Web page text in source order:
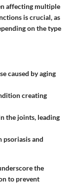
affecting multiple
is crucial, as
on the type
caused by aging
creating
the joints, leading
psoriasis and
the
to prevent